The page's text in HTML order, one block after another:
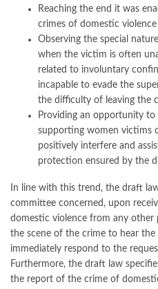
Reaching the end it was
crimes of domestic violence
Observing the special
when the victim is often
related to involuntary
incapable to evade the
the difficulty of leaving the
Providing an opportunity
supporting women victims
positively interfere and
protection ensured by the
In line with this trend, the draft
committee concerned, upon
domestic violence from any
the scene of the crime to hear
immediately respond to the
Furthermore, the draft law
the report of the crime of